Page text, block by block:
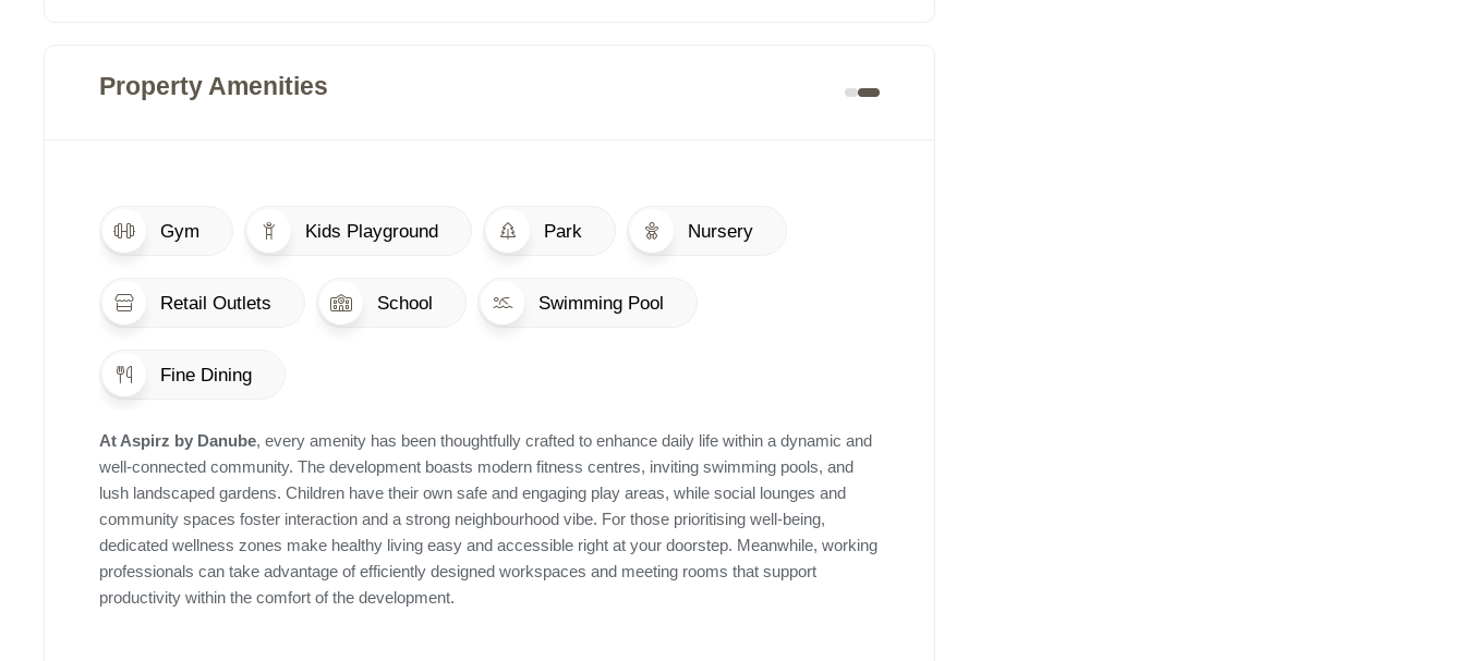
Property Amenities
Gym Kids Playground Park Nursery
Retail Outlets School Swimming Pool
Fine Dining
At Aspirz by Danube, every amenity has been thoughtfully crafted to enhance daily life within a dynamic and
well-connected community. The development boasts modern fitness centres, inviting swimming pools, and
lush landscaped gardens. Children have their own safe and engaging play areas, while social lounges and
community spaces foster interaction and a strong neighbourhood vibe. For those prioritising well-being,
dedicated wellness zones make healthy living easy and accessible right at your doorstep. Meanwhile, working
professionals can take advantage of efficiently designed workspaces and meeting rooms that support
productivity within the comfort of the development.